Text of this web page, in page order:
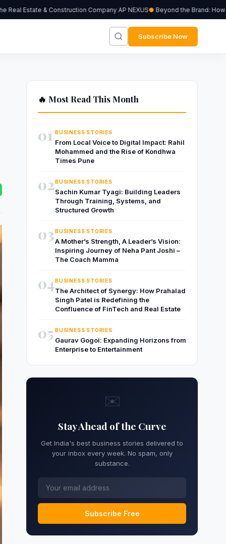
Estate & Construction Company AP NEXUS Beyond the Brand: How
Subscribe Now
🔥 Most Read This Month
01 BUSINESS STORIES
From Local Voice to Digital Impact: Rahil
Mohammed and the Rise of Kondhwa
Times Pune
02BUSINESS STORIES
Sachin Kumar Tyagi: Building Leaders
Through Training, Systems, and
Structured Growth
03BUSINESS STORIES
A Mother’s Strength, A Leader’s Vision:
Inspiring Journey of Neha Pant Joshi –
The Coach Mamma
04BUSINESS STORIES
The Architect of Synergy: How Prahalad
Singh Patel is Redefining the
Confluence of FinTech and Real Estate
05 BUSINESS STORIES
Gaurav Gogoi: Expanding Horizons from
Enterprise to Entertainment
✉️
Stay Ahead of the Curve
Get India's best business stories delivered to
your inbox every week. No spam, only
substance.
Subscribe Free